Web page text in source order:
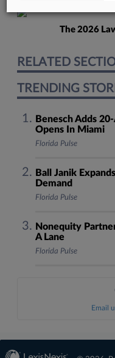
The 2026
RELATED
TRENDING
Benesch Adds
Opens In Miami
Florida Pulse
Ball Janik
Demand
Florida Pulse
Nonequity
A Lane
Florida Pulse
Email